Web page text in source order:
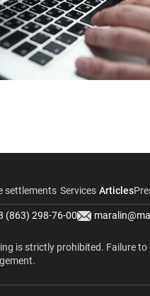
settlements Services Articles
(863) 298-76-00
is strictly prohibited. Failure